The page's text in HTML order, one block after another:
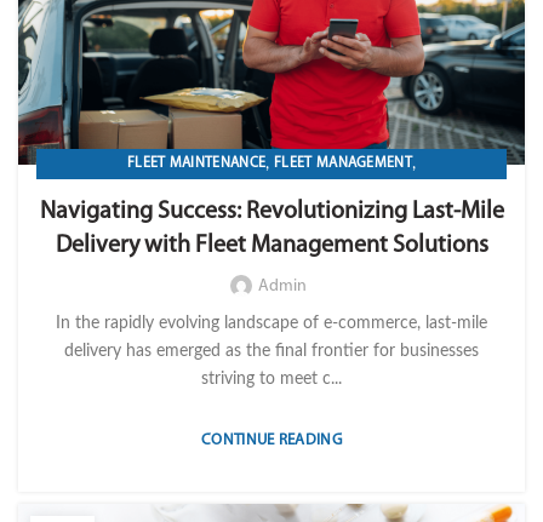
FLEET MAINTENANCE,FLEET MANAGEMENT ,
MOBILE WORKFORCE MANAGEMENT,OPERATION, TELEMATICS
TRANSPORTATION & LOGISTICS
Navigating Success: Revolutionizing Last-Mile
Delivery with Fleet Management Solutions
Admin
In the rapidly evolving landscape of e-commerce, last-mile
delivery has emerged as the final frontier for businesses
striving to meet c...
CONTINUE READING